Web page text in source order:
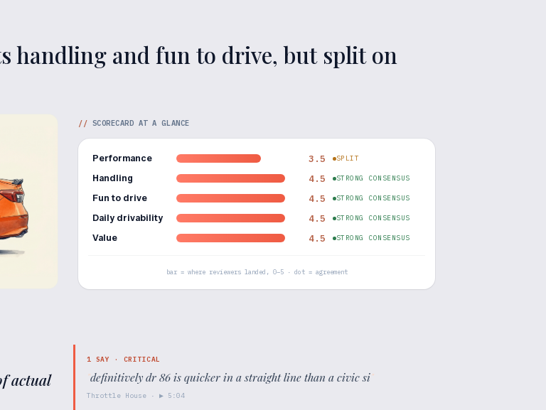
handling and fun to drive, but split on
// SCORECARD AT A GLANCE
Performance 3.5 SPLIT
Handling 4.5 STRONG CONSENSUS
Fun to drive 4.5 STRONG CONSENSUS
Daily drivability 4.5 STRONG CONSENSUS
Value 4.5 STRONG CONSENSUS
bar = where reviewers landed, 0–5 · dot = agreement
actual
1 SAY · CRITICAL
"definitively dr 86 is quicker in a straight line than a civic si"
Throttle House · ▶ 5:04